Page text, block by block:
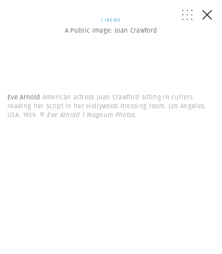
CINEMA
A Public Image: Joan Crawford
Eve Arnold American actress Joan Crawford sitting in curlers
reading her script in her Hollywood dressing room. Los Angeles,
USA. 1959. © Eve Arnold | Magnum Photos